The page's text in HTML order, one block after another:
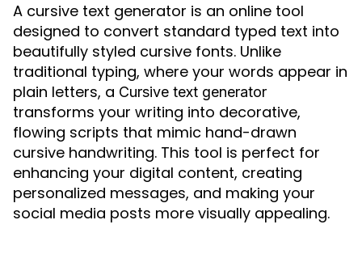
A cursive text generator is an online tool
designed to convert standard typed text into
beautifully styled cursive fonts. Unlike
traditional typing, where your words appear in
plain letters, a Cursive text generator
transforms your writing into decorative,
flowing scripts that mimic hand-drawn
cursive handwriting. This tool is perfect for
enhancing your digital content, creating
personalized messages, and making your
social media posts more visually appealing.